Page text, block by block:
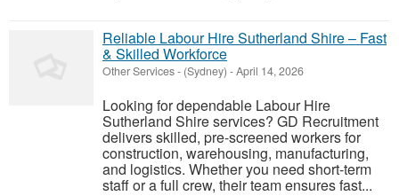
Reliable Labour Hire Sutherland Shire – Fast
& Skilled Workforce
Other Services- (Sydney) -April 14, 2026
Looking for dependable Labour Hire
Sutherland Shire services? GD Recruitment
delivers skilled, pre-screened workers for
construction, warehousing, manufacturing,
and logistics. Whether you need short-term
staff or a full crew, their team ensures fast...